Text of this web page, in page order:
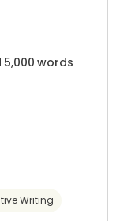
5,000 words
Writing